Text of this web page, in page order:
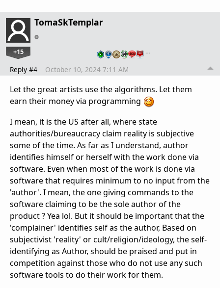
TomaSkTemplar
+15 …
Reply #4 October 10, 2024 7:11 AM
Let the great artists use the algorithms. Let them
earn their money via programming
I mean, it is the US after all, where state
authorities/bureaucracy claim reality is subjective
some of the time. As far as I understand, author
identifies himself or herself with the work done via
software. Even when most of the work is done via
software that requires minimum to no input from the
'author'. I mean, the one giving commands to the
software claiming to be the sole author of the
product ? Yea lol. But it should be important that the
'complainer' identifies self as the author, Based on
subjectivist 'reality' or cult/religion/ideology, the self-
identifying as Author, should be praised and put in
competition against those who do not use any such
software tools to do their work for them.